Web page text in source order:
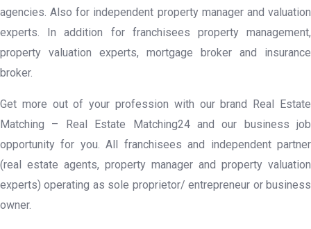
agencies. Also for independent property manager and valuation
experts. In addition for franchisees property management,
property valuation experts, mortgage broker and insurance
broker.
Get more out of your profession with our brand Real Estate
Matching – Real Estate Matching24 and our business job
opportunity for you. All franchisees and independent partner
(real estate agents, property manager and property valuation
experts) operating as sole proprietor/ entrepreneur or business
owner.